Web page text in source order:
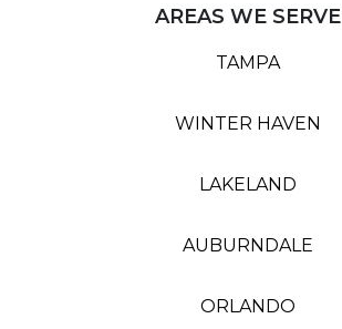
AREAS WE SERVE
TAMPA
WINTER HAVEN
LAKELAND
AUBURNDALE
ORLANDO